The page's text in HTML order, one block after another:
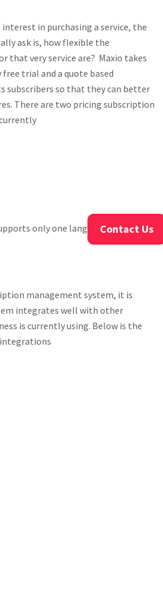
in purchasing a service, the
ask is, how flexible the
that very service are? Maxio takes
trial and a quote based
subscribers so that they can better
There are two pricing subscription
only one language- English
management system, it is
integrates well with other
is currently using. Below is the
Contact Us